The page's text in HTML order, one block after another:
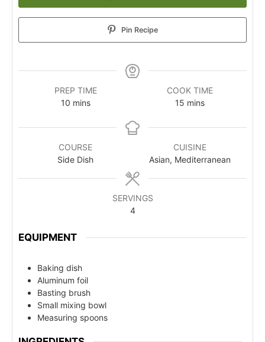
Pin Recipe
PREP TIME
10 mins
COOK TIME
15 mins
COURSE
Side Dish
CUISINE
Asian, Mediterranean
SERVINGS
4
EQUIPMENT
Baking dish
Aluminum foil
Basting brush
Small mixing bowl
Measuring spoons